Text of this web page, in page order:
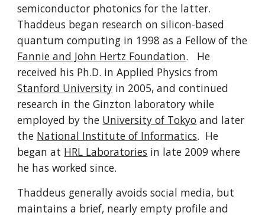
semiconductor photonics for the latter.
Thaddeus began research on silicon-based
quantum computing in 1998 as a Fellow of the
Fannie and John Hertz Foundation. He
received his Ph.D. in Applied Physics from
Stanford University in 2005, and continued
research in the Ginzton laboratory while
employed by the University of Tokyo and later
the National Institute of Informatics. He
began at HRL Laboratories in late 2009 where
he has worked since.
Thaddeus generally avoids social media, but
maintains a brief, nearly empty profile and